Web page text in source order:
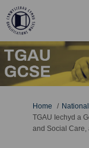
You are here:
Home
TGAU Iechyd a
and Social Care,